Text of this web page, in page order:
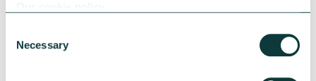
Selection
Necessary